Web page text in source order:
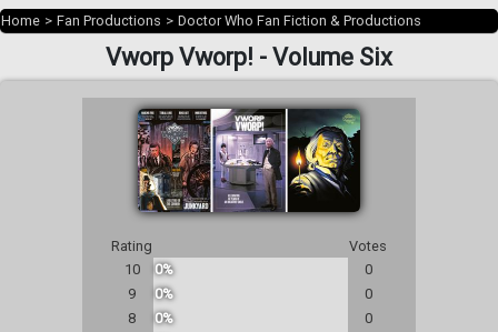
Home > Fan Productions > Doctor Who Fan Fiction & Productions
Vworp Vworp! - Volume Six
Rating
Votes
10
0%
0
9
0%
0
8
0%
0